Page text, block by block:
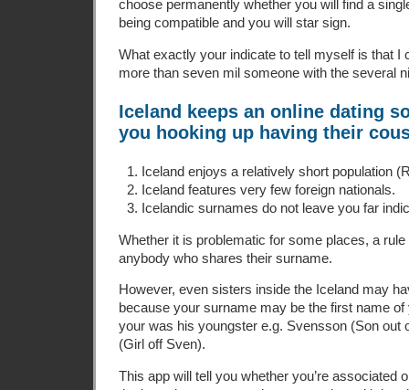
choose permanently whether you will find a
being compatible and you will star sign.
What exactly your indicate to tell myself is that I
more than seven mil someone with the several
Iceland keeps an online dating
you hooking up having their
Iceland enjoys a relatively short population
Iceland features very few foreign nationals.
Icelandic surnames do not leave you far
Whether it is problematic for some places, a
anybody who shares their surname.
However, even sisters inside the Iceland may
because your surname may be the first name
your was his youngster e.g. Svensson (Son out
(Girl off Sven).
This app will tell you whether you’re associated